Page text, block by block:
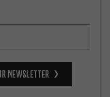
Newsletter